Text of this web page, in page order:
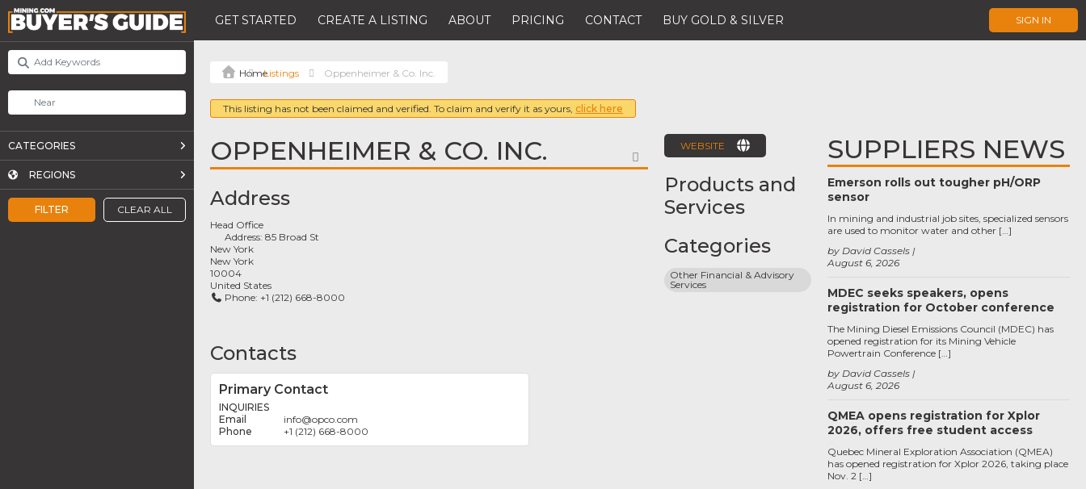
GET STARTED CREATE A LISTING ABOUT PRICING CONTACT BUY GOLD & SILVER SIGN IN
FILTER CLEAR ALL
CATEGORIES
REGIONS
Listings Oppenheimer & Co. Inc.
This listing has not been claimed and verified. To claim and verify it as yours, click here
OPPENHEIMER & CO. INC. FAVORITE
Address
Head Office
Address:85 Broad St
New York
New York
10004
United States
Phone: +1 (212) 668-8000
Contacts
Primary Contact
INQUIRIES
info@opco.com
+1 (212) 668-8000
WEBSITE
Products and
Services
Categories
Other Financial & Advisory
Services
SUPPLIERS NEWS
Emerson rolls out tougher pH/ORP
sensor
August 6, 2026
by David Cassels
In mining and industrial job sites, specialized sensors
are used to monitor water and other […]
MDEC seeks speakers, opens
registration for October conference
August 6, 2026
by David Cassels
The Mining Diesel Emissions Council (MDEC) has
opened registration for its Mining Vehicle
Powertrain Conference […]
QMEA opens registration for Xplor
2026, offers free student access
Quebec Mineral Exploration Association (QMEA)
has opened registration for Xplor 2026, taking place
Nov. 2 […]